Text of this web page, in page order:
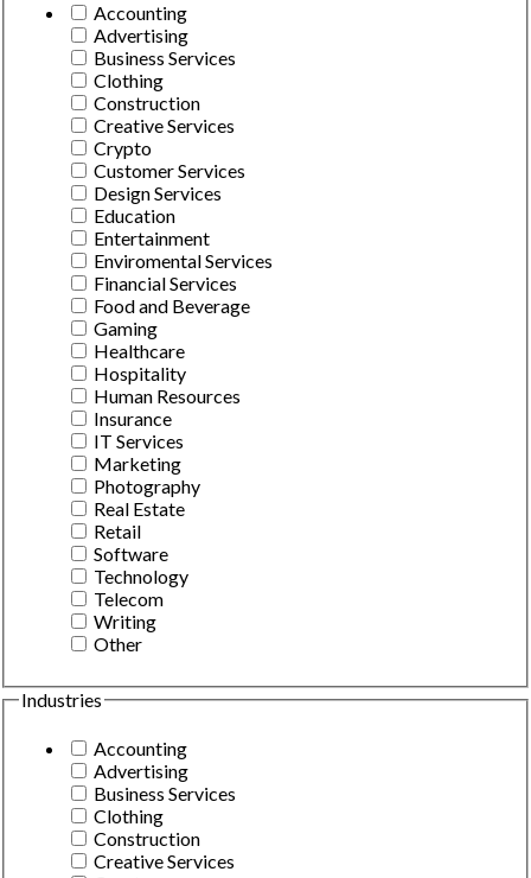
Accounting
Advertising
Business Services
Clothing
Construction
Creative Services
Crypto
Customer Services
Design Services
Education
Entertainment
Enviromental Services
Financial Services
Food and Beverage
Gaming
Healthcare
Hospitality
Human Resources
Insurance
IT Services
Marketing
Photography
Real Estate
Retail
Software
Technology
Telecom
Writing
Other
Industries
Accounting
Advertising
Business Services
Clothing
Construction
Creative Services